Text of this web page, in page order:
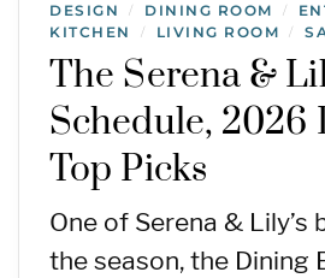
DESIGN / DINING ROOM /
KITCHEN / LIVING ROOM /
The Serena &
Schedule, 2026
Top Picks
One of Serena & Lily’s
the season, the Dining